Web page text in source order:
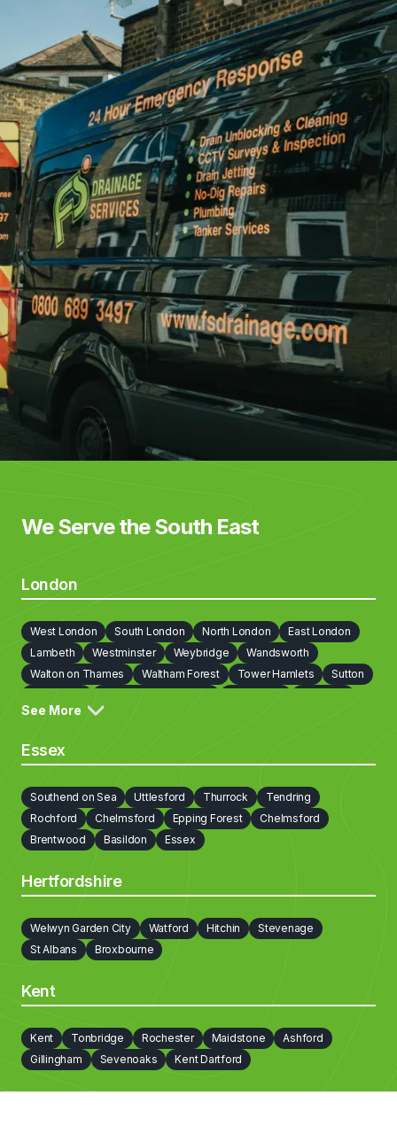
We Serve the South East
London
West London South London North London
East London
Lambeth
Westminster Weybridge
Wandsworth
Walton on Thames
Waltham Forest Tower Hamlets
Sutton
Lewisham
Islington
Havering
Cobham
Bexley Barnet Brent Bromley
Camden
Barking and Dagenham
See More
Essex
Southend on Sea Uttlesford Thurrock
Tendring
Rochford
Chelmsford Epping Forest
Chelmsford
Brentwood
Basildon Essex
Hertfordshire
Welwyn Garden City Watford Hitchin
Stevenage
St Albans
Broxbourne
Kent
Kent Tonbridge Rochester Maidstone
Ashford
Gillingham
Sevenoaks Kent Dartford